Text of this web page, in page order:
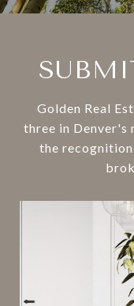
Golden Real
three in Denver's
the